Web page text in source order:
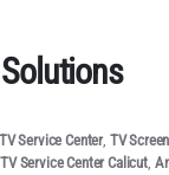
TV Service Center, TV
TV Service Center Calicut,